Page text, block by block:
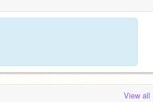
View all